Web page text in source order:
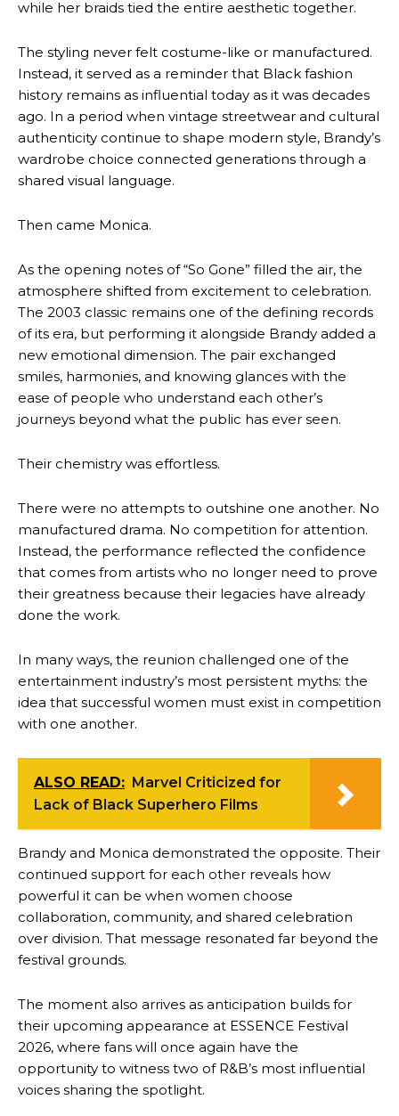
while her braids tied the entire aesthetic together.
The styling never felt costume-like or manufactured.
Instead, it served as a reminder that Black fashion
history remains as influential today as it was decades
ago. In a period when vintage streetwear and cultural
authenticity continue to shape modern style, Brandy’s
wardrobe choice connected generations through a
shared visual language.
Then came Monica.
As the opening notes of “So Gone” filled the air, the
atmosphere shifted from excitement to celebration.
The 2003 classic remains one of the defining records
of its era, but performing it alongside Brandy added a
new emotional dimension. The pair exchanged
smiles, harmonies, and knowing glances with the
ease of people who understand each other’s
journeys beyond what the public has ever seen.
Their chemistry was effortless.
There were no attempts to outshine one another. No
manufactured drama. No competition for attention.
Instead, the performance reflected the confidence
that comes from artists who no longer need to prove
their greatness because their legacies have already
done the work.
In many ways, the reunion challenged one of the
entertainment industry’s most persistent myths: the
idea that successful women must exist in competition
with one another.
ALSO READ: Marvel Criticized for
Lack of Black Superhero Films
Brandy and Monica demonstrated the opposite. Their
continued support for each other reveals how
powerful it can be when women choose
collaboration, community, and shared celebration
over division. That message resonated far beyond the
festival grounds.
The moment also arrives as anticipation builds for
their upcoming appearance at ESSENCE Festival
2026, where fans will once again have the
opportunity to witness two of R&B’s most influential
voices sharing the spotlight.